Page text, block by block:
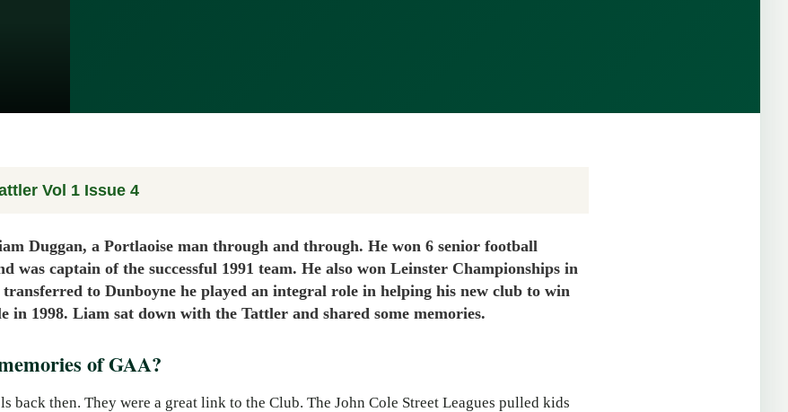
Vol 1 Issue 4
Duggan, a Portlaoise man through and through. He won 6 senior football
was captain of the successful 1991 team. He also won Leinster Championships in
to Dunboyne he played an integral role in helping his new club to win
1998. Liam sat down with the Tattler and shared some memories.
of GAA?
then. They were a great link to the Club. The John Cole Street Leagues pulled kids